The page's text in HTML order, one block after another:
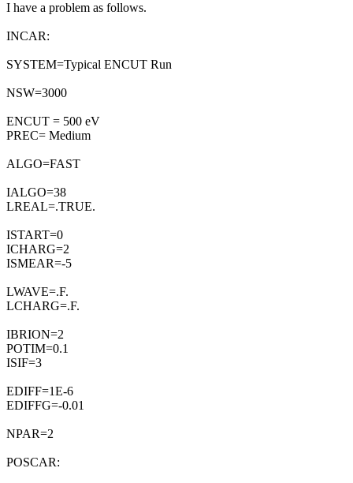
I have a problem as follows.
INCAR:
SYSTEM=Typical ENCUT Run
NSW=3000
ENCUT = 500 eV
PREC= Medium
ALGO=FAST
IALGO=38
LREAL=.TRUE.
ISTART=0
ICHARG=2
ISMEAR=-5
LWAVE=.F.
LCHARG=.F.
IBRION=2
POTIM=0.1
ISIF=3
EDIFF=1E-6
EDIFFG=-0.01
NPAR=2
POSCAR: